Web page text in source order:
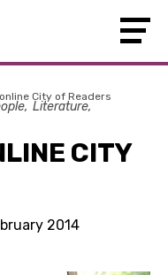
City of Readers
Literature
CITY
2014